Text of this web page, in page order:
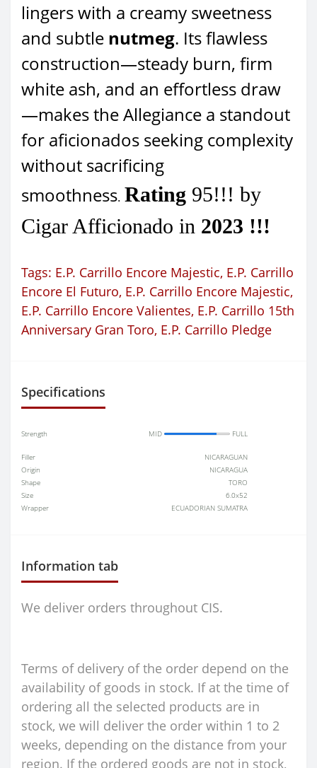
lingers with a creamy sweetness
and subtle nutmeg. Its flawless
construction—steady burn, firm
white ash, and an effortless draw
—makes the Allegiance a standout
for aficionados seeking complexity
without sacrificing
smoothness. Rating 95!!! by
Cigar Afficionado in 2023 !!!
Tags: E.P. Carrillo Encore Majestic, E.P. Carrillo
Encore El Futuro, E.P. Carrillo Encore Majestic,
E.P. Carrillo Encore Valientes, E.P. Carrillo 15th
Anniversary Gran Toro, E.P. Carrillo Pledge
Specifications
Strength MID FULL
Filler
NICARAGUAN
Origin
NICARAGUA
Shape
TORO
Size
6.0x52
Wrapper
ECUADORIAN SUMATRA
Information tab
We deliver orders throughout CIS.
Terms of delivery of the order depend on the
availability of goods in stock. If at the time of
ordering all the selected products are in
stock, we will deliver the order within 1 to 2
weeks, depending on the distance from your
region. If the ordered goods are not in stock,